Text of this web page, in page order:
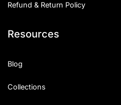
Refund & Return Policy
Resources
Blog
Collections